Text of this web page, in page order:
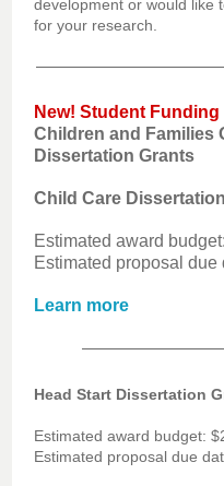
development or would like
for your research.
New! Student
Children and Families
Dissertation Grants
Child Care
Estimated award
Estimated proposal due
Learn more
Head Start Dissertation
Estimated award budget:
Estimated proposal due